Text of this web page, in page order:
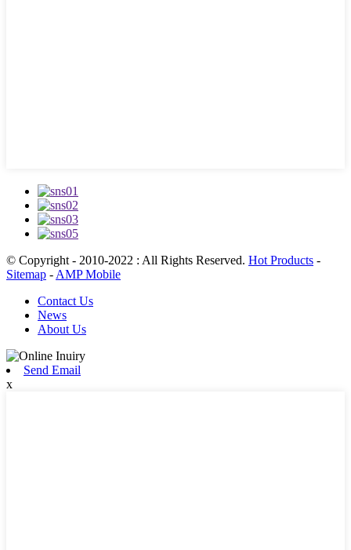
© Copyright - 2010-2022 : All Rights Reserved. Hot Products -
Sitemap - AMP Mobile
Contact Us
News
About Us
Send Email
x